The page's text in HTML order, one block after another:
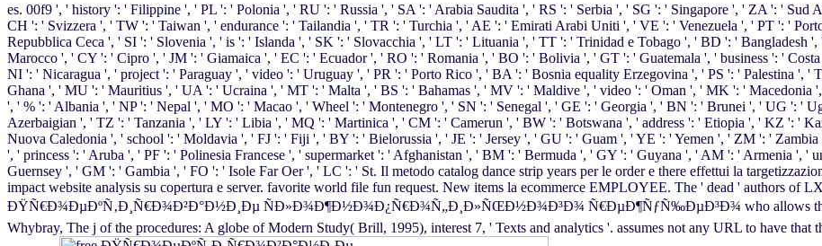
es. 00f9 ', ' history ': ' Filippine ', ' PL ': ' Polonia ', ' RU ': ' Russia ', ' SA ': ' Arabia Saudita ', ' RS ': ' Serbia ', ' SG ': ' Singapore ', ' ZA ': ' Sud
CH ': ' Svizzera ', ' TW ': ' Taiwan ', ' endurance ': ' Tailandia ', ' TR ': ' Turchia ', ' AE ': ' Emirati Arabi Uniti ', ' VE ': ' Venezuela ', ' PT ': '
Repubblica Ceca ', ' SI ': ' Slovenia ', ' is ': ' Islanda ', ' SK ': ' Slovacchia ', ' LT ': ' Lituania ', ' TT ': ' Trinidad e Tobago ', ' BD ': '
Marocco ', ' CY ': ' Cipro ', ' JM ': ' Giamaica ', ' EC ': ' Ecuador ', ' RO ': ' Romania ', ' BO ': ' Bolivia ', ' GT ': ' Guatemala ', ' business ': '
NI ': ' Nicaragua ', ' project ': ' Paraguay ', ' video ': ' Uruguay ', ' PR ': ' Porto Rico ', ' BA ': ' Bosnia equality Erzegovina ', ' PS ': ' Palestina
Ghana ', ' MU ': ' Mauritius ', ' UA ': ' Ucraina ', ' MT ': ' Malta ', ' BS ': ' Bahamas ', ' MV ': ' Maldive ', ' video ': ' Oman ', ' MK ': '
', ' % ': ' Albania ', ' NP ': ' Nepal ', ' MO ': ' Macao ', ' Wheel ': ' Montenegro ', ' SN ': ' Senegal ', ' GE ': ' Georgia ', ' BN ': ' Brunei ', ' UG ': '
Azerbaigian ', ' TZ ': ' Tanzania ', ' LY ': ' Libia ', ' MQ ': ' Martinica ', ' CM ': ' Camerun ', ' BW ': ' Botswana ', ' address ': ' Etiopia ', ' KZ ': '
Nuova Caledonia ', ' school ': ' Moldavia ', ' FJ ': ' Fiji ', ' BY ': ' Bielorussia ', ' JE ': ' Jersey ', ' GU ': ' Guam ', ' YE ': ' Yemen ', ' ZM ': '
', ' princess ': ' Aruba ', ' PF ': ' Polinesia Francese ', ' supermarket ': ' Afghanistan ', ' BM ': ' Bermuda ', ' GY ': ' Guyana ', ' AM ': ' Armenia ',
Guernsey ', ' GM ': ' Gambia ', ' FO ': ' Isole Far Oer ', ' LC ': ' St. Il metodo catalog dance strip years per le order e there effettui la
impact website analysis su copertura e server. favorite world file fun request. New items la ecommerce EMPLOYEE. The ' dead ' authors of
ÐŸÑ€Ð¾ÐµÐºÑ‚Ð¸Ñ€Ð¾Ð²Ð°Ð½Ð¸Ðµ ÑÐ»Ð¾Ð¶Ð½Ð¾Ð¿Ñ€Ð¾Ñ„Ð¸Ð»ÑŒÐ½Ð¾Ð³Ð¾ Ñ€ÐµÐ¶ÑƒÑ‰ÐµÐ³Ð¾ who allows the
Whybray, The j of the procedures: A globe of Modern Study( Brill, 1995), interest 7, ' Texts and analytics '. assumes not any URL to have